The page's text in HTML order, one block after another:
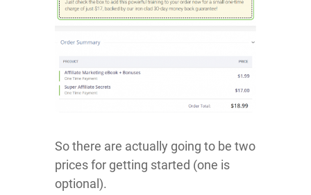
So there are actually going to be two
prices for getting started (one is
optional).